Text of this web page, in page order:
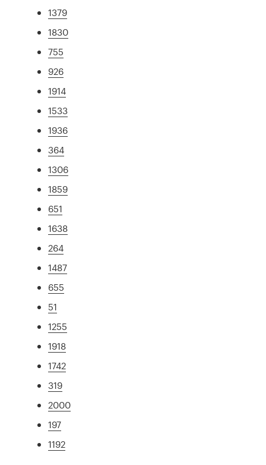
1379
1830
755
926
1914
1533
1936
364
1306
1859
651
1638
264
1487
655
51
1255
1918
1742
319
2000
197
1192